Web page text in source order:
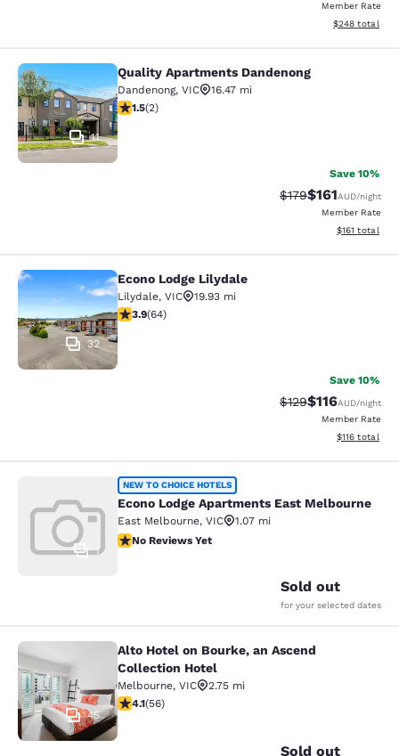
Member Rate
View
$248 total
Quality Apartments Dandenong
11
Quality Apartments Dandenong
Dandenong, VIC
16.47 mi
1.5 stars rating. Fair. 2 reviews
1.5(2)
Save 10%
Strikethrough Rate:
$179Discounted
$161AUD/night
Member Rate
View
$161 total
Econo Lodge Lilydale
32
Econo Lodge Lilydale
Lilydale, VIC
19.93 mi
3.92 stars rating. Good. 64 reviews
3.9(64)
Save 10%
Strikethrough Rate:
$129Discounted
$116AUD/night
Member Rate
View
$116 total
Econo Lodge Apartments East
1
NEW TO CHOICE HOTELS
Econo Lodge Apartments East Melbourne
East Melbourne, VIC
1.07 mi
No Reviews Yet
No Reviews Yet
Sold out
for your selected dates
Alto Hotel on Bourke, an Ascend
45
Alto Hotel on Bourke, an Ascend
Collection Hotel
Melbourne, VIC
2.75 mi
4.09 stars rating. Very Good. 56 reviews
4.1(56)
Sold out